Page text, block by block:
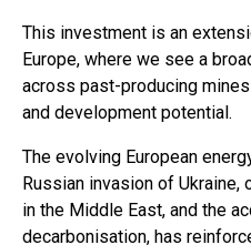
This investment is an
Europe, where we see a
across past-producing
and development potential.
The evolving European
Russian invasion of
in the Middle East, and the
decarbonisation, has